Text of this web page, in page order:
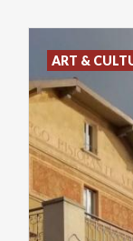
ART &